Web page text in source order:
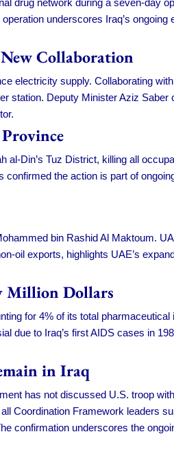
underscores Iraq’s
Collaboration
electricity supply. Collaborating
station. Deputy Minister Aziz
al-Din’s Tuz District, killing all
the action is part of
bin Rashid Al Maktoum.
oil exports, highlights UAE’s
Million Dollars
for 4% of its total
due to Iraq’s first AIDS cases in
in Iraq
has not discussed U.S. troop
Coordination Framework leaders
confirmation underscores the